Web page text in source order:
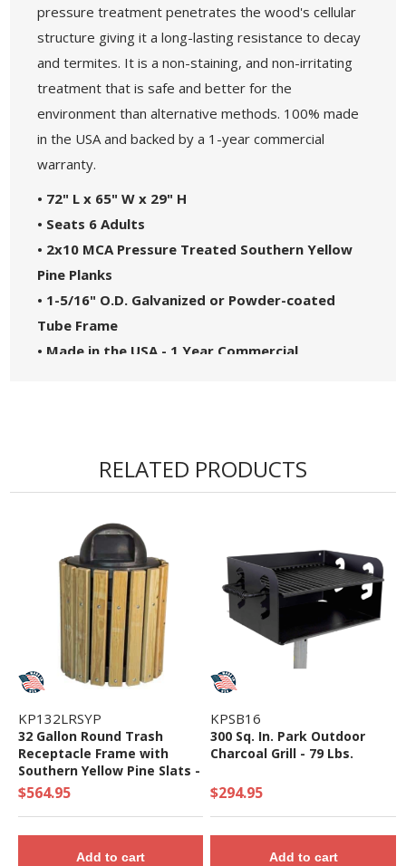
pressure treatment penetrates the wood's cellular
structure giving it a long-lasting resistance to decay
and termites. It is a non-staining, and non-irritating
treatment that is safe and better for the
environment than alternative methods. 100% made
in the USA and backed by a 1-year commercial
warranty.
• 72" L x 65" W x 29" H
• Seats 6 Adults
• 2x10 MCA Pressure Treated Southern Yellow
Pine Planks
• 1-5/16" O.D. Galvanized or Powder-coated
Tube Frame
• Made in the USA - 1 Year Commercial
RELATED PRODUCTS
KP132LRSYP
32 Gallon Round Trash
Receptacle Frame with
Southern Yellow Pine Slats -
98 Lbs.
$564.95
Add to cart
KPSB16
300 Sq. In. Park Outdoor
Charcoal Grill - 79 Lbs.
$294.95
Add to cart